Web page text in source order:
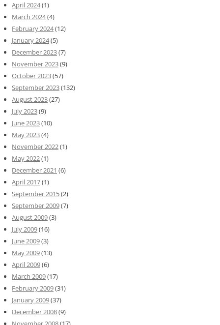
April 2024(1)
March 2024(4)
February 2024(12)
January 2024(5)
December 2023(7)
November 2023(9)
October 2023(57)
September 2023(132)
August 2023(27)
July 2023(9)
June 2023(10)
May 2023(4)
November 2022(1)
May 2022(1)
December 2021 (6)
April 2017(1)
September 2015(2)
September 2009(7)
August 2009(3)
July 2009(16)
June 2009(3)
May 2009(13)
April 2009(6)
March 2009(17)
February 2009(31)
January 2009(37)
December 2008(9)